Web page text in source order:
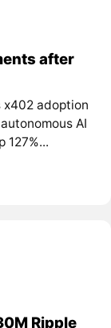
after
x402 adoption
AI
127%...
Ripple